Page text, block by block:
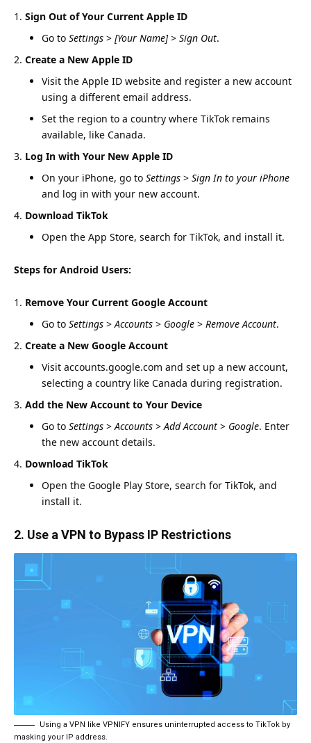
Sign Out of Your Current Apple ID
Go to Settings > [Your Name]> Sign Out.
Create a New Apple ID
Visit the Apple ID website and register a new account
using a different email address.
Set the region to a country where TikTok remains
available, like Canada.
Log In with Your New Apple ID
On your iPhone, go to Settings > Sign In to your iPhone
and log in with your new account.
Download TikTok
Open the App Store, search for TikTok, and install it.
Steps for Android Users:
Remove Your Current Google Account
Go to Settings >Accounts > Google > Remove Account.
Create a New Google Account
Visit accounts.google.com and set up a new account,
selecting a country like Canada during registration.
Add the New Account to Your Device
Go to Settings >Accounts >Add Account > Google. Enter
the new account details.
Download TikTok
Open the Google Play Store, search for TikTok, and
install it.
2. Use a VPN to Bypass IP Restrictions
Using a VPN like VPNIFY ensures uninterrupted access to TikTok by
masking your IP address.